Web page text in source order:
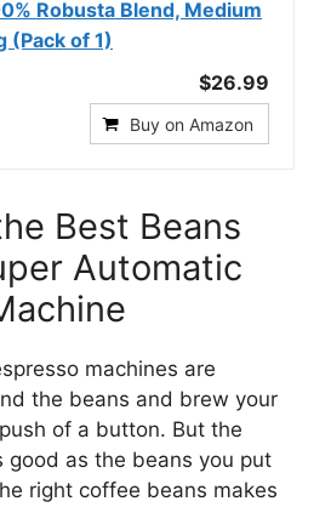
Robusta Blend, Medium
(Pack of 1)
$26.99
Buy on Amazon
Best Beans
Automatic
machines are
the beans and brew your
of a button. But the
good as the beans you put
right coffee beans makes